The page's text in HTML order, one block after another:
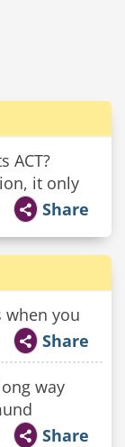
ACT?
it only
Share
when you
Share
way
Share